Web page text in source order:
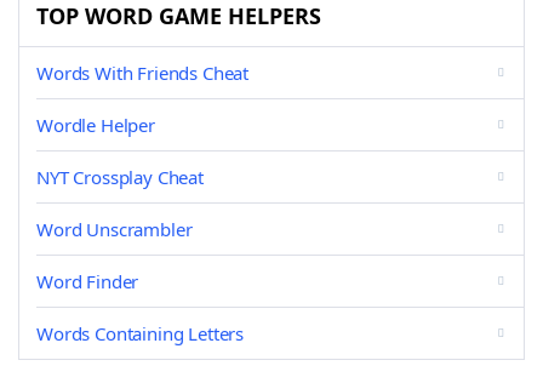
TOP WORD GAME HELPERS
Words With Friends Cheat
Wordle Helper
NYT Crossplay Cheat
Word Unscrambler
Word Finder
Words Containing Letters